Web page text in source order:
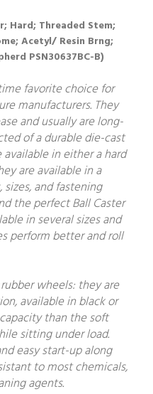
Hard; Threaded Stem;
Acetyl/ Resin Brng;
PSN30637BC-B)
favorite choice for
manufacturers. They
and usually are long-
of a durable die-cast
in either a hard
are available in a
and fastening
the perfect Ball Caster
in several sizes and
perform better and roll
wheels: they are
available in black or
than the soft
sitting under load.
easy start-up along
to most chemicals,
agents.